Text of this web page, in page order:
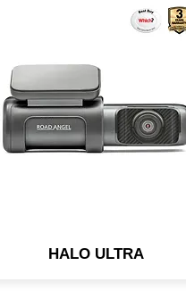
4K UHD Loop Recording
Memory. 5GHz Ultra-Fast
Fi. Road Monitoring
and Advice.
HALO ULTRA